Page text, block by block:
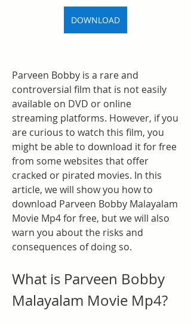
DOWNLOAD
Parveen Bobby is a rare and
controversial film that is not easily
available on DVD or online
streaming platforms. However, if you
are curious to watch this film, you
might be able to download it for free
from some websites that offer
cracked or pirated movies. In this
article, we will show you how to
download Parveen Bobby Malayalam
Movie Mp4 for free, but we will also
warn you about the risks and
consequences of doing so.
What is Parveen Bobby
Malayalam Movie Mp4?